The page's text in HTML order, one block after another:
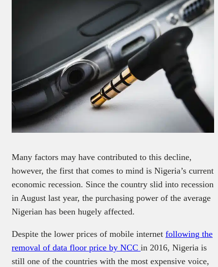
Many factors may have contributed to this decline,
however, the first that comes to mind is Nigeria’s current
economic recession. Since the country slid into recession
in August last year, the purchasing power of the average
Nigerian has been hugely affected.
Despite the lower prices of mobile internet following the
removal of data floor price by NCC in 2016, Nigeria is
still one of the countries with the most expensive voice,